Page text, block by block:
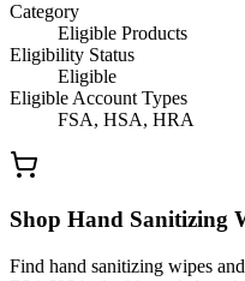
Category
Eligible Products
Eligibility Status
Eligible
Eligible Account Types
FSA, HSA, HRA
Shop Hand Sanitizing
Find hand sanitizing wipes